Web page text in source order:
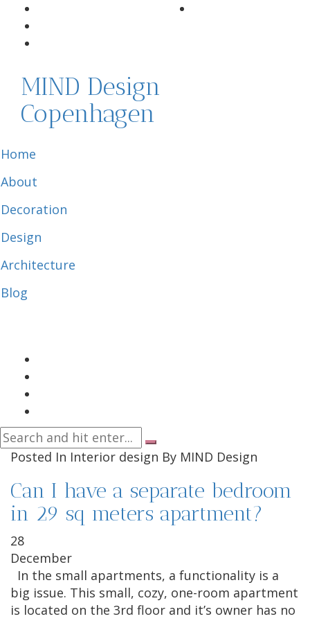
MIND Design
Copenhagen
Home
About
Decoration
Design
Architecture
Blog
Posted In Interior design By MIND Design
Can I have a separate bedroom
in 29 sq meters apartment?
28
December
In the small apartments, a functionality is a
big issue. This small, cozy, one-room apartment
is located on the 3rd floor and it’s owner has no